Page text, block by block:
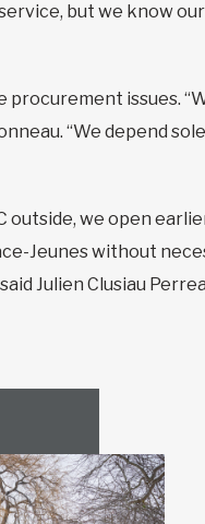
but we know
procurement issues.
“We depend
outside, we open
Jeunes without
Julien Clusiau